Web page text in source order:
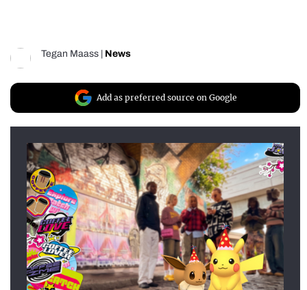
Tegan Maass | News
Add as preferred source on Google